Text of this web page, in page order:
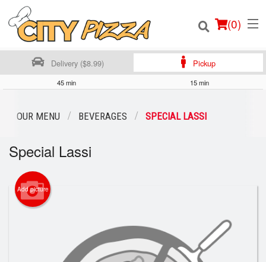
(0)
Registration
Delivery ($8.99) Pickup
45 min 15 min
OUR MENU BEVERAGES SPECIAL LASSI
Special Lassi
Add picture